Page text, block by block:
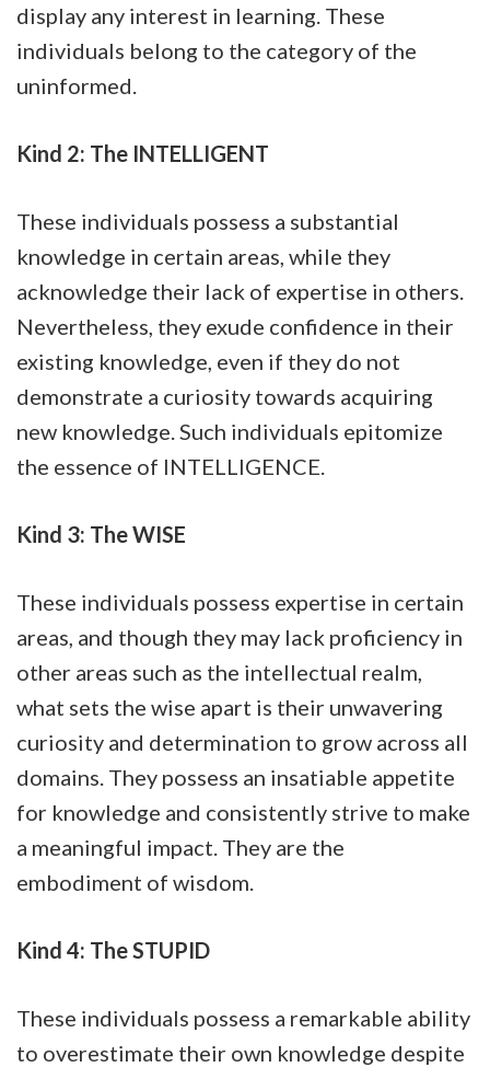
display any interest in learning. These
individuals belong to the category of the
uninformed.
Kind 2: The INTELLIGENT
These individuals possess a substantial
knowledge in certain areas, while they
acknowledge their lack of expertise in others.
Nevertheless, they exude confidence in their
existing knowledge, even if they do not
demonstrate a curiosity towards acquiring
new knowledge. Such individuals epitomize
the essence of INTELLIGENCE.
Kind 3: The WISE
These individuals possess expertise in certain
areas, and though they may lack proficiency in
other areas such as the intellectual realm,
what sets the wise apart is their unwavering
curiosity and determination to grow across all
domains. They possess an insatiable appetite
for knowledge and consistently strive to make
a meaningful impact. They are the
embodiment of wisdom.
Kind 4: The STUPID
These individuals possess a remarkable ability
to overestimate their own knowledge despite